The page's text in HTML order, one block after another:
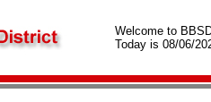
Welcome to
Today is 08/06/